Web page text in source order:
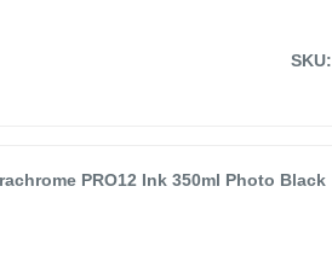
SKU:
PRO12 Ink 350ml Photo Black